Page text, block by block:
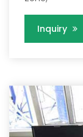
Inquiry